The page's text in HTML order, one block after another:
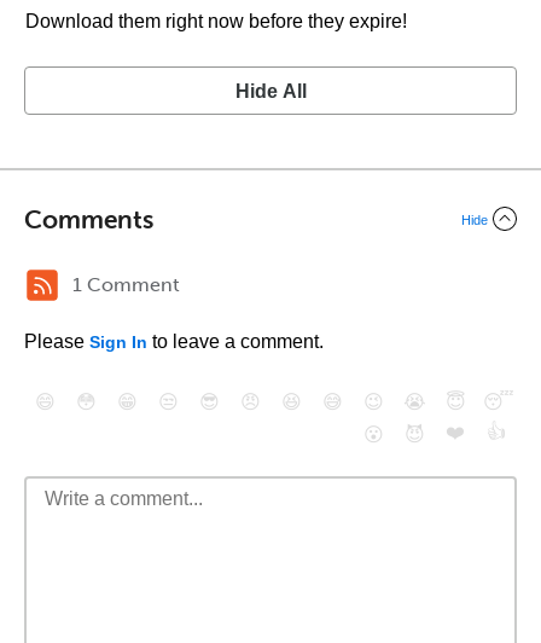
Download them right now before they expire!
Hide All
Comments Hide
1 Comment
Please Sign In to leave a comment.
😄 😳 😁 😒 😎 😠 😆 😅 😉 😭 😇
😴
😮
😈 ❤️ 👍